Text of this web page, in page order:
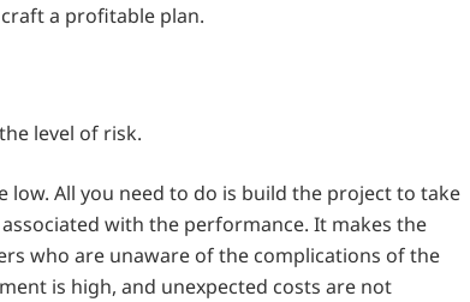
a profitable plan.
level of risk.
low. All you need to do is build the project to take
with the performance. It makes the
who are unaware of the complications of the
is high, and unexpected costs are not